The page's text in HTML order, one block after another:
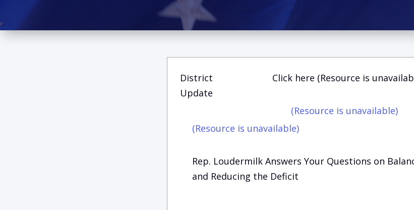
District
Update
Click here (Resource is
(Resource is unavailable)
(Resource is unavailable)
Rep. Loudermilk Answers Your Questions on
and Reducing the Deficit